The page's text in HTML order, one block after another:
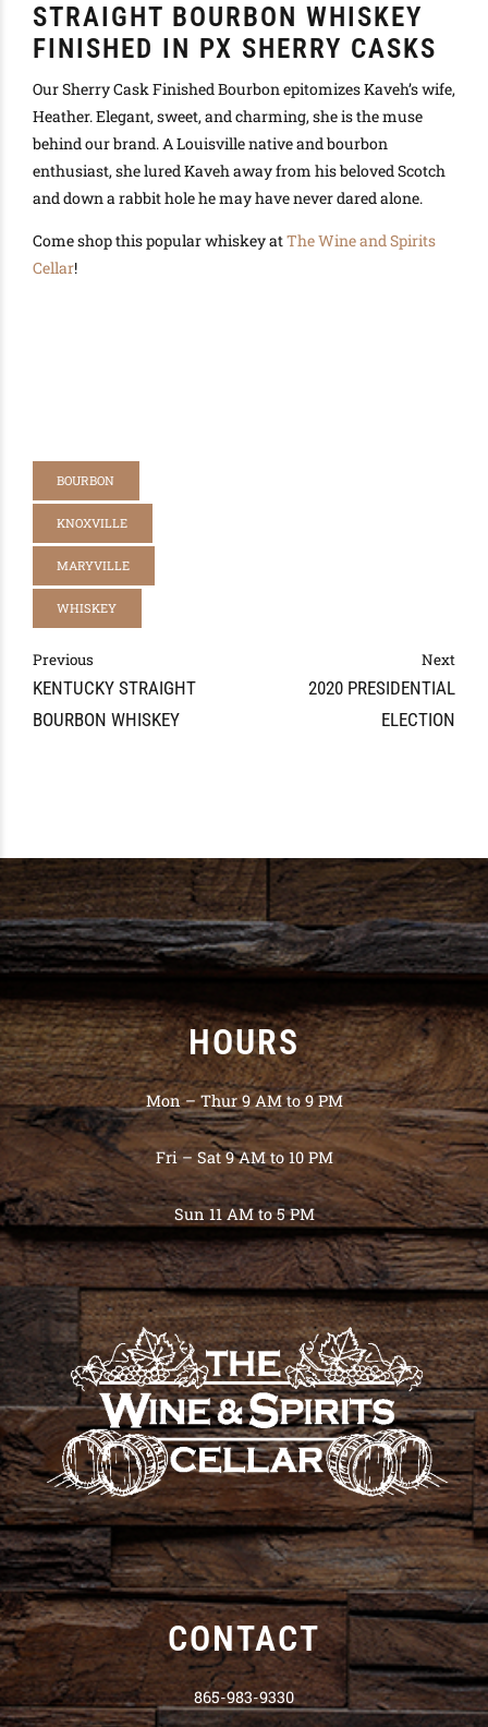
STRAIGHT BOURBON WHISKEY
FINISHED IN PX SHERRY CASKS
Our Sherry Cask Finished Bourbon epitomizes Kaveh’s wife,
Heather. Elegant, sweet, and charming, she is the muse
behind our brand. A Louisville native and bourbon
enthusiast, she lured Kaveh away from his beloved Scotch
and down a rabbit hole he may have never dared alone.
Come shop this popular whiskey atThe Wine and Spirits
Cellar!
BOURBON
KNOXVILLE
MARYVILLE
WHISKEY
Previous
KENTUCKY STRAIGHT
BOURBON WHISKEY
Next
2020 PRESIDENTIAL
ELECTION
HOURS
Mon – Thur 9 AM to 9 PM
Fri – Sat 9 AM to 10 PM
Sun 11 AM to 5 PM
CONTACT
865-983-9330